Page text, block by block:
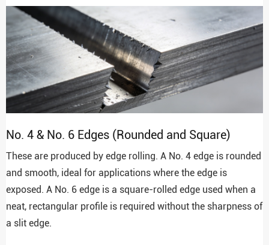
No. 4 & No. 6 Edges (Rounded and Square)
These are produced by edge rolling. A No. 4 edge is rounded
and smooth, ideal for applications where the edge is
exposed. A No. 6 edge is a square-rolled edge used when a
neat, rectangular profile is required without the sharpness of
a slit edge.